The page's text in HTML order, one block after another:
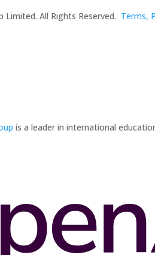
All Rights Reserved. Terms,
is a leader in international